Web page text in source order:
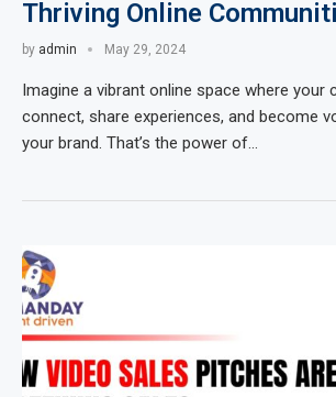
Thriving Online
by admin May 29, 2024
Imagine a vibrant online space where your
connect, share experiences, and become
your brand. That’s the power of…